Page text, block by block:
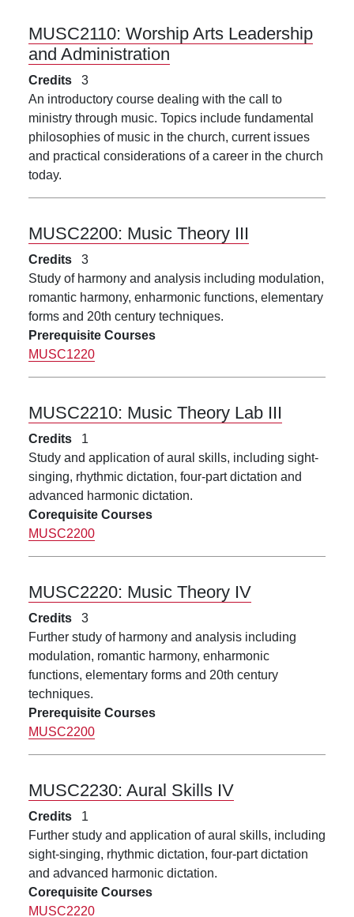
MUSC2110: Worship Arts Leadership
and Administration
Credits
3
An introductory course dealing with the call to
ministry through music. Topics include fundamental
philosophies of music in the church, current issues
and practical considerations of a career in the church
today.
MUSC2200: Music Theory III
Credits
3
Study of harmony and analysis including modulation,
romantic harmony, enharmonic functions, elementary
forms and 20th century techniques.
Prerequisite Courses
MUSC1220
MUSC2210: Music Theory Lab III
Credits
1
Study and application of aural skills, including sight-
singing, rhythmic dictation, four-part dictation and
advanced harmonic dictation.
Corequisite Courses
MUSC2200
MUSC2220: Music Theory IV
Credits
3
Further study of harmony and analysis including
modulation, romantic harmony, enharmonic
functions, elementary forms and 20th century
techniques.
Prerequisite Courses
MUSC2200
MUSC2230: Aural Skills IV
Credits
1
Further study and application of aural skills, including
sight-singing, rhythmic dictation, four-part dictation
and advanced harmonic dictation.
Corequisite Courses
MUSC2220